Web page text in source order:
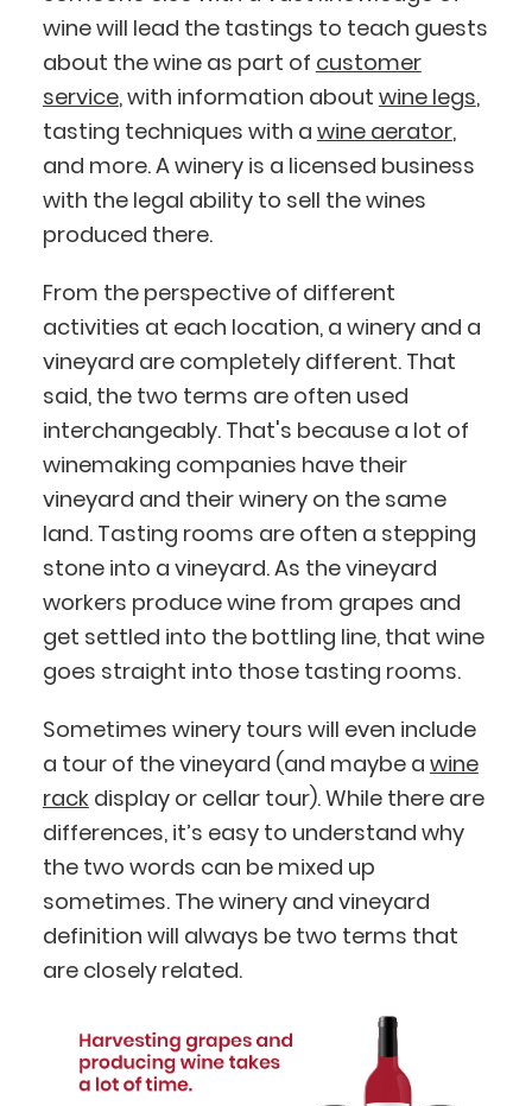
wine will lead the tastings to teach guests
about the wine as part of customer
service, with information about wine legs,
tasting techniques with a wine aerator,
and more. A winery is a licensed business
with the legal ability to sell the wines
produced there.
From the perspective of different
activities at each location, a winery and a
vineyard are completely different. That
said, the two terms are often used
interchangeably. That's because a lot of
winemaking companies have their
vineyard and their winery on the same
land. Tasting rooms are often a stepping
stone into a vineyard. As the vineyard
workers produce wine from grapes and
get settled into the bottling line, that wine
goes straight into those tasting rooms.
Sometimes winery tours will even include
a tour of the vineyard (and maybe a wine
rackdisplay or cellar tour). While there are
differences, it’s easy to understand why
the two words can be mixed up
sometimes. The winery and vineyard
definition will always be two terms that
are closely related.